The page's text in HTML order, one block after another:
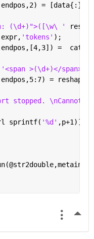
= [data{:}];
(\d+)">([\w\ '
'tokens' );
=
'<span >(\d+)</
=
stopped. \nCannot
sprintf(
'%d' ,p+1)]);